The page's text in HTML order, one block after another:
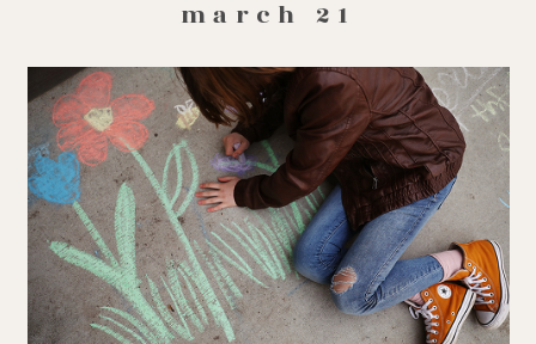
march 21